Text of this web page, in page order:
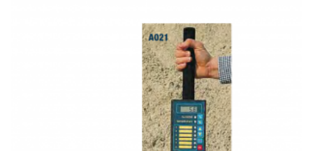
Specific Heat
Thermal Conductivity/ Thermal Diffusivity
Thermophysical Analysis
Thermal Effusivity/ Effusance